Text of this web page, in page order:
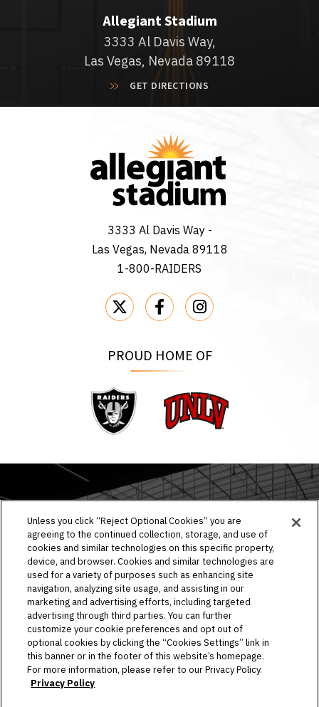
Allegiant Stadium
3333 Al Davis Way,
Las Vegas, Nevada 89118
GET DIRECTIONS
3333 Al Davis Way -
Las Vegas, Nevada 89118
1-800-RAIDERS
PROUD HOME OF
Raiders UNLV
EVENTS & TICKETS
PLAN YOUR VISIT
HOST AN EVENT
TOURS
STADIUM
COMMUNITY
Unless you click “Reject Optional Cookies” you are
agreeing to the continued collection, storage, and use of
cookies and similar technologies on this specific property,
device, and browser. Cookies and similar technologies are
used for a variety of purposes such as enhancing site
navigation, analyzing site usage, and assisting in our
marketing and advertising efforts, including targeted
advertising through third parties. You can further
customize your cookie preferences and opt out of
optional cookies by clicking the “Cookies Settings” link in
this banner or in the footer of this website’s homepage.
For more information, please refer to our Privacy Policy.
Privacy Policy